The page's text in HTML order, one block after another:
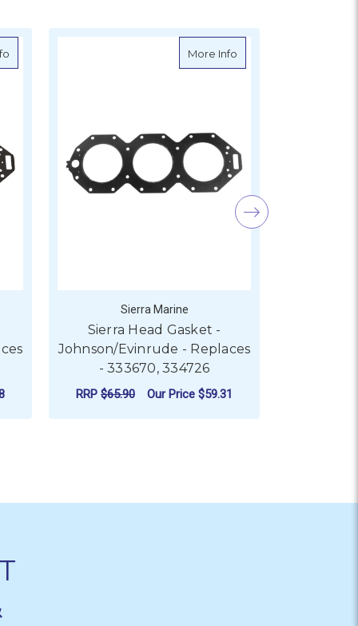
- Replaces - 328623
about Sierra Head Gasket - Johnson/Evinrude - Replaces - 340919,
More Info
Sierra Marine
Sierra Head Gasket -
Johnson/Evinrude - Replaces
- 333670, 334726
RRP $65.90 Our Price $59.31